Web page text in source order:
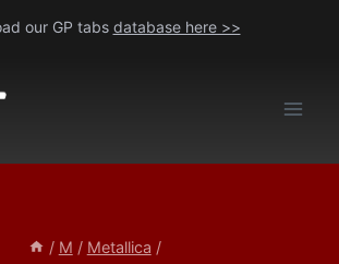
our GP tabs database here >>
/ M / Metallica /